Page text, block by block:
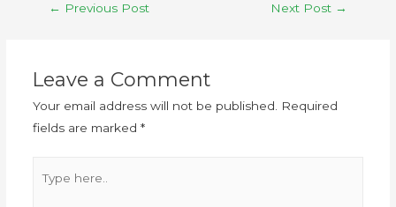
← Previous Post Next Post →
Leave a Comment
Your email address will not be published.
Required
fields are marked *